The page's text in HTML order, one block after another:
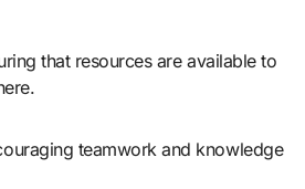
that resources are available to
teamwork and knowledge